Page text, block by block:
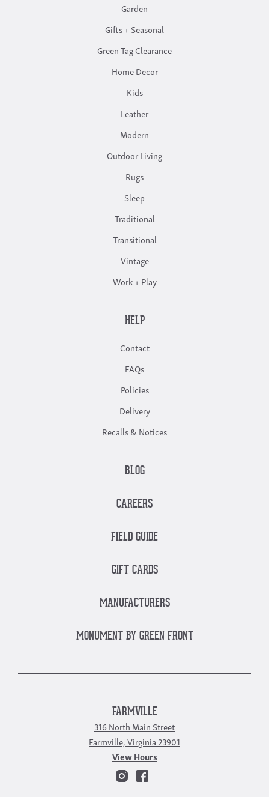
Garden
Gifts + Seasonal
Green Tag Clearance
Home Decor
Kids
Leather
Modern
Outdoor Living
Rugs
Sleep
Traditional
Transitional
Vintage
Work + Play
HELP
Contact
FAQs
Policies
Delivery
Recalls & Notices
BLOG
CAREERS
FIELD GUIDE
GIFT CARDS
MANUFACTURERS
MONUMENT BY GREEN FRONT
FARMVILLE
316 North Main Street
Farmville, Virginia 23901
View Hours